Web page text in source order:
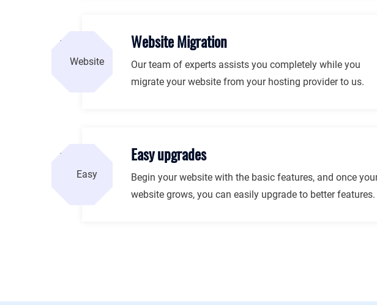
Website Migration
Our team of experts assists you completely while you
migrate your website from your hosting provider to us.
Easy upgrades
Begin your website with the basic features, and once
website grows, you can easily upgrade to better features.